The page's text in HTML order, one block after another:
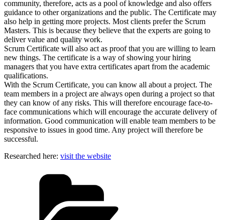
community, therefore, acts as a pool of knowledge and also offers
guidance to other organizations and the public. The Certificate may
also help in getting more projects. Most clients prefer the Scrum
Masters. This is because they believe that the experts are going to
deliver value and quality work.
Scrum Certificate will also act as proof that you are willing to learn
new things. The certificate is a way of showing your hiring
managers that you have extra certificates apart from the academic
qualifications.
With the Scrum Certificate, you can know all about a project. The
team members in a project are always open during a project so that
they can know of any risks. This will therefore encourage face-to-
face communications which will encourage the accurate delivery of
information. Good communication will enable team members to be
responsive to issues in good time. Any project will therefore be
successful.
Researched here: visit the website